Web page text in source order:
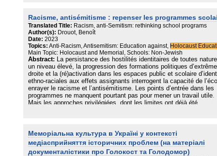
του Παγκόσμιου Ενεργού Πολίτη, η διδασκαλία του
και των Ανθρωπίνων Δικαιωμάτων αποβλέπουν στην καλλιέργεια
κοινωνικών δεξιοτήτων στους μαθητές μέσα από τη δημιουργία
μαθησιακού περιβάλλοντος που προάγει τη δημοκρατία, την
την κοινωνική συνοχή, την επίλυση προβλήματος, τον σεβασμό
διαφορετικότητα, την αποδοχή και την ένταξη με απώτερο στόχο
καλλιέργεια της κριτικής σκέψης. Η παρούσα εργασία εστιάζει
παρουσίαση των παιδαγωγικών κατευθύνσεων και των
πρακτικών που ακολουθήθηκαν για την υλοποίηση ενός
προγράμματος στην Ε΄ Τάξη Πειραματικού Δημοτικού Σχολείου, με
στόχο μέσα από τη διερεύνηση των ιστορικών γεγονότων οι
να καλλιεργήσουν δεξιότητες μελλοντικών ενεργών πολιτών για
οικοδόμηση ενός πιο δίκαιου βιώσιμου κόσμου.
Racisme, antisémitisme : repenser les programmes
Translated Title: Racism, anti-Semitism: rethinking school programs
Author(s): Drouot, Benoît
Date: 2023
Topics: Anti-Racism, Antisemitism: Education against, Holocaust
Main Topic: Holocaust and Memorial, Schools: Non-Jewish
Abstract: La persistance des hostilités identitaires de toutes
un niveau élevé, la progression des formations politiques d’extrême
droite et la (ré)activation dans les espaces public et scolaire
ethno-raciales aux effets assignants interrogent la capacité de
enrayer le racisme et l’antisémitisme. Les points d’entrée dans les
programmes ne manquent pourtant pas pour mener un travail utile.
Mais les approches privilégiées, dont les limites ont déjà été
Меморіальна культура в Україні у контексті
медіасприйняття історичних проблем (на матеріалі
документалістики про Голокост та Голодомор)